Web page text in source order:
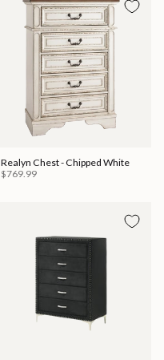
Realyn Chest - Chipped White
$769.99